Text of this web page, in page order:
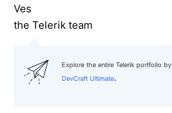
Ves
the Telerik team
Explore the entire Telerik portfolio by
DevCraft Ultimate.